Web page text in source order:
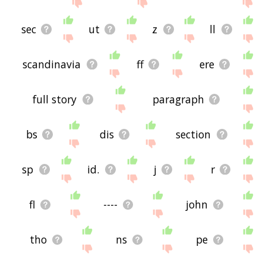
sec ut z ll
scandinavia ff ere
full story paragraph
bs dis section
sp id. j r
fl ---- john
tho ns pe